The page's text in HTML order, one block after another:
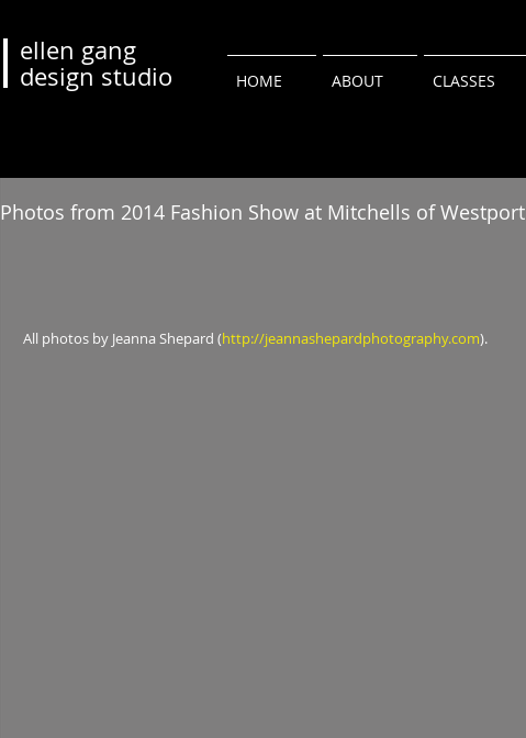
ellen gang
design studio
HOME ABOUT CLASSES
Photos from 2014 Fashion Show at Mitchells of Westport
All photos by Jeanna Shepard (http://jeannashepardphotography.com).